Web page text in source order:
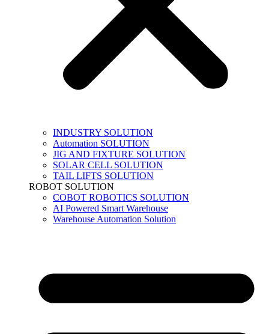
INDUSTRY SOLUTION
Automation SOLUTION
JIG AND FIXTURE SOLUTION
SOLAR CELL SOLUTION
TAIL LIFTS SOLUTION
ROBOT SOLUTION
COBOT ROBOTICS SOLUTION
AI Powered Smart Warehouse
Warehouse Automation Solution